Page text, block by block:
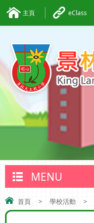
主頁 eClass
MENU
首頁 > 學校活動 >